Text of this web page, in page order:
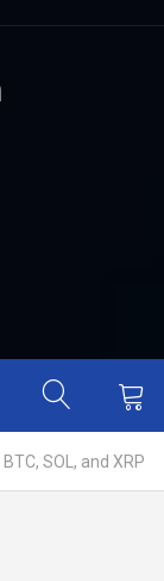
SOL, and XRP